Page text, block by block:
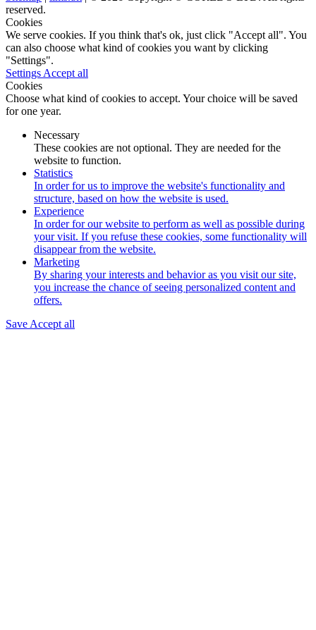
reserved.
Cookies
We serve cookies. If you think that's ok, just click "Accept all". You
can also choose what kind of cookies you want by clicking
"Settings".
Settings Accept all
Cookies
Choose what kind of cookies to accept. Your choice will be saved
for one year.
Necessary
These cookies are not optional. They are needed for the
website to function.
Statistics
In order for us to improve the website's functionality and
structure, based on how the website is used.
Experience
In order for our website to perform as well as possible during
your visit. If you refuse these cookies, some functionality will
disappear from the website.
Marketing
By sharing your interests and behavior as you visit our site,
you increase the chance of seeing personalized content and
offers.
Save Accept all